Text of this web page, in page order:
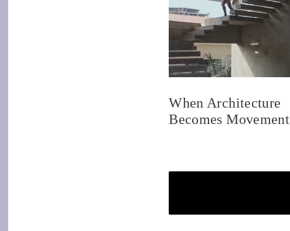
When Architecture
Becomes Movement